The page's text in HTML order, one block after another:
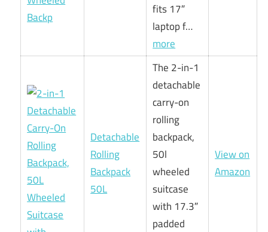
fits 17″
laptop f…
more
Detachable
Rolling
Backpack
50L
The 2-in-1
detachable
carry-on
rolling
backpack,
50l
wheeled
suitcase
with 17.3″
padded
View on
Amazon